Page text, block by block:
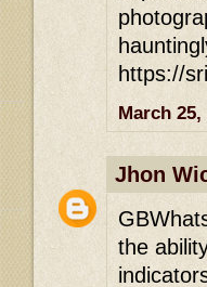
https://
March 25,
Jhon
the